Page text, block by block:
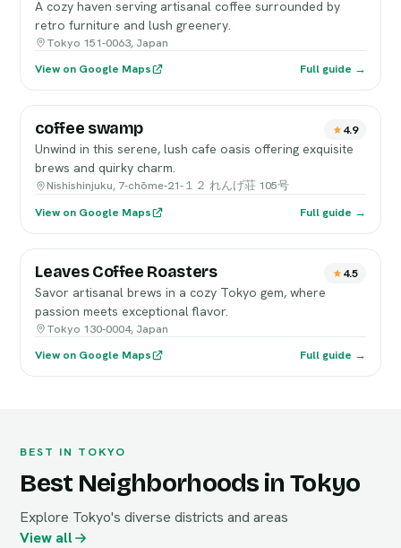
A cozy haven serving artisanal coffee surrounded by
retro furniture and lush greenery.
Tokyo 151-0063, Japan
View on Google Maps
Full guide →
coffee swamp 4.9
Unwind in this serene, lush cafe oasis offering exquisite
brews and quirky charm.
Nishishinjuku, 7-chōme-21-１２ れんげ荘 105号
View on Google Maps
Full guide →
Leaves Coffee Roasters 4.5
Savor artisanal brews in a cozy Tokyo gem, where
passion meets exceptional flavor.
Tokyo 130-0004, Japan
View on Google Maps
Full guide →
BEST IN TOKYO
Best Neighborhoods in Tokyo
Explore Tokyo's diverse districts and areas
View all